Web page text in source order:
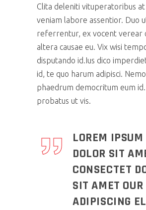
Clita deleniti vituperatoribus at
veniam labore assentior. Duo
referrentur, ex vocent verear
altera causae eu. Vix wisi
disputando id.Ius dico
id, te quo harum adipisci.
phaedrum democritum eum id.
probatus ut vis.
LOREM IPSUM
DOLOR SIT
CONSECTET
SIT AMET OUR
ADIPISCING